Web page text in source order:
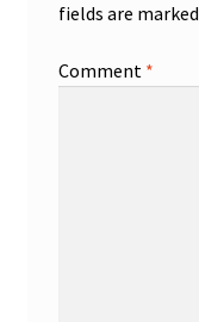
fields are marked
Comment *